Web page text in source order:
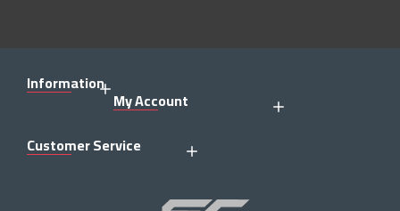
Information
My Account
Customer Service